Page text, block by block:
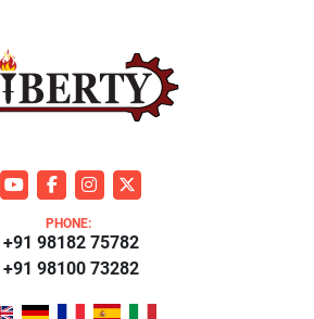
youtubefacebookinstagram
twitter
PHONE:
+91 98100 73282
+91 98182 75782